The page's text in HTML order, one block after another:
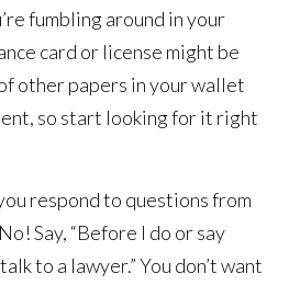
fumbling around in your
card or license might be
other papers in your wallet
so start looking for it right
respond to questions from
Say, “Before I do or say
to a lawyer.” You don’t want